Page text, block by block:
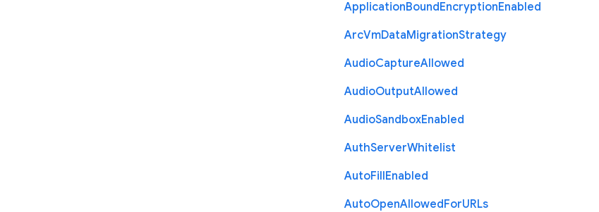
ApplicationBoundEncryptionEnabled
ArcVmDataMigrationStrategy
AudioCaptureAllowed
AudioOutputAllowed
AudioSandboxEnabled
AuthServerWhitelist
AutoFillEnabled
AutoOpenAllowedForURLs